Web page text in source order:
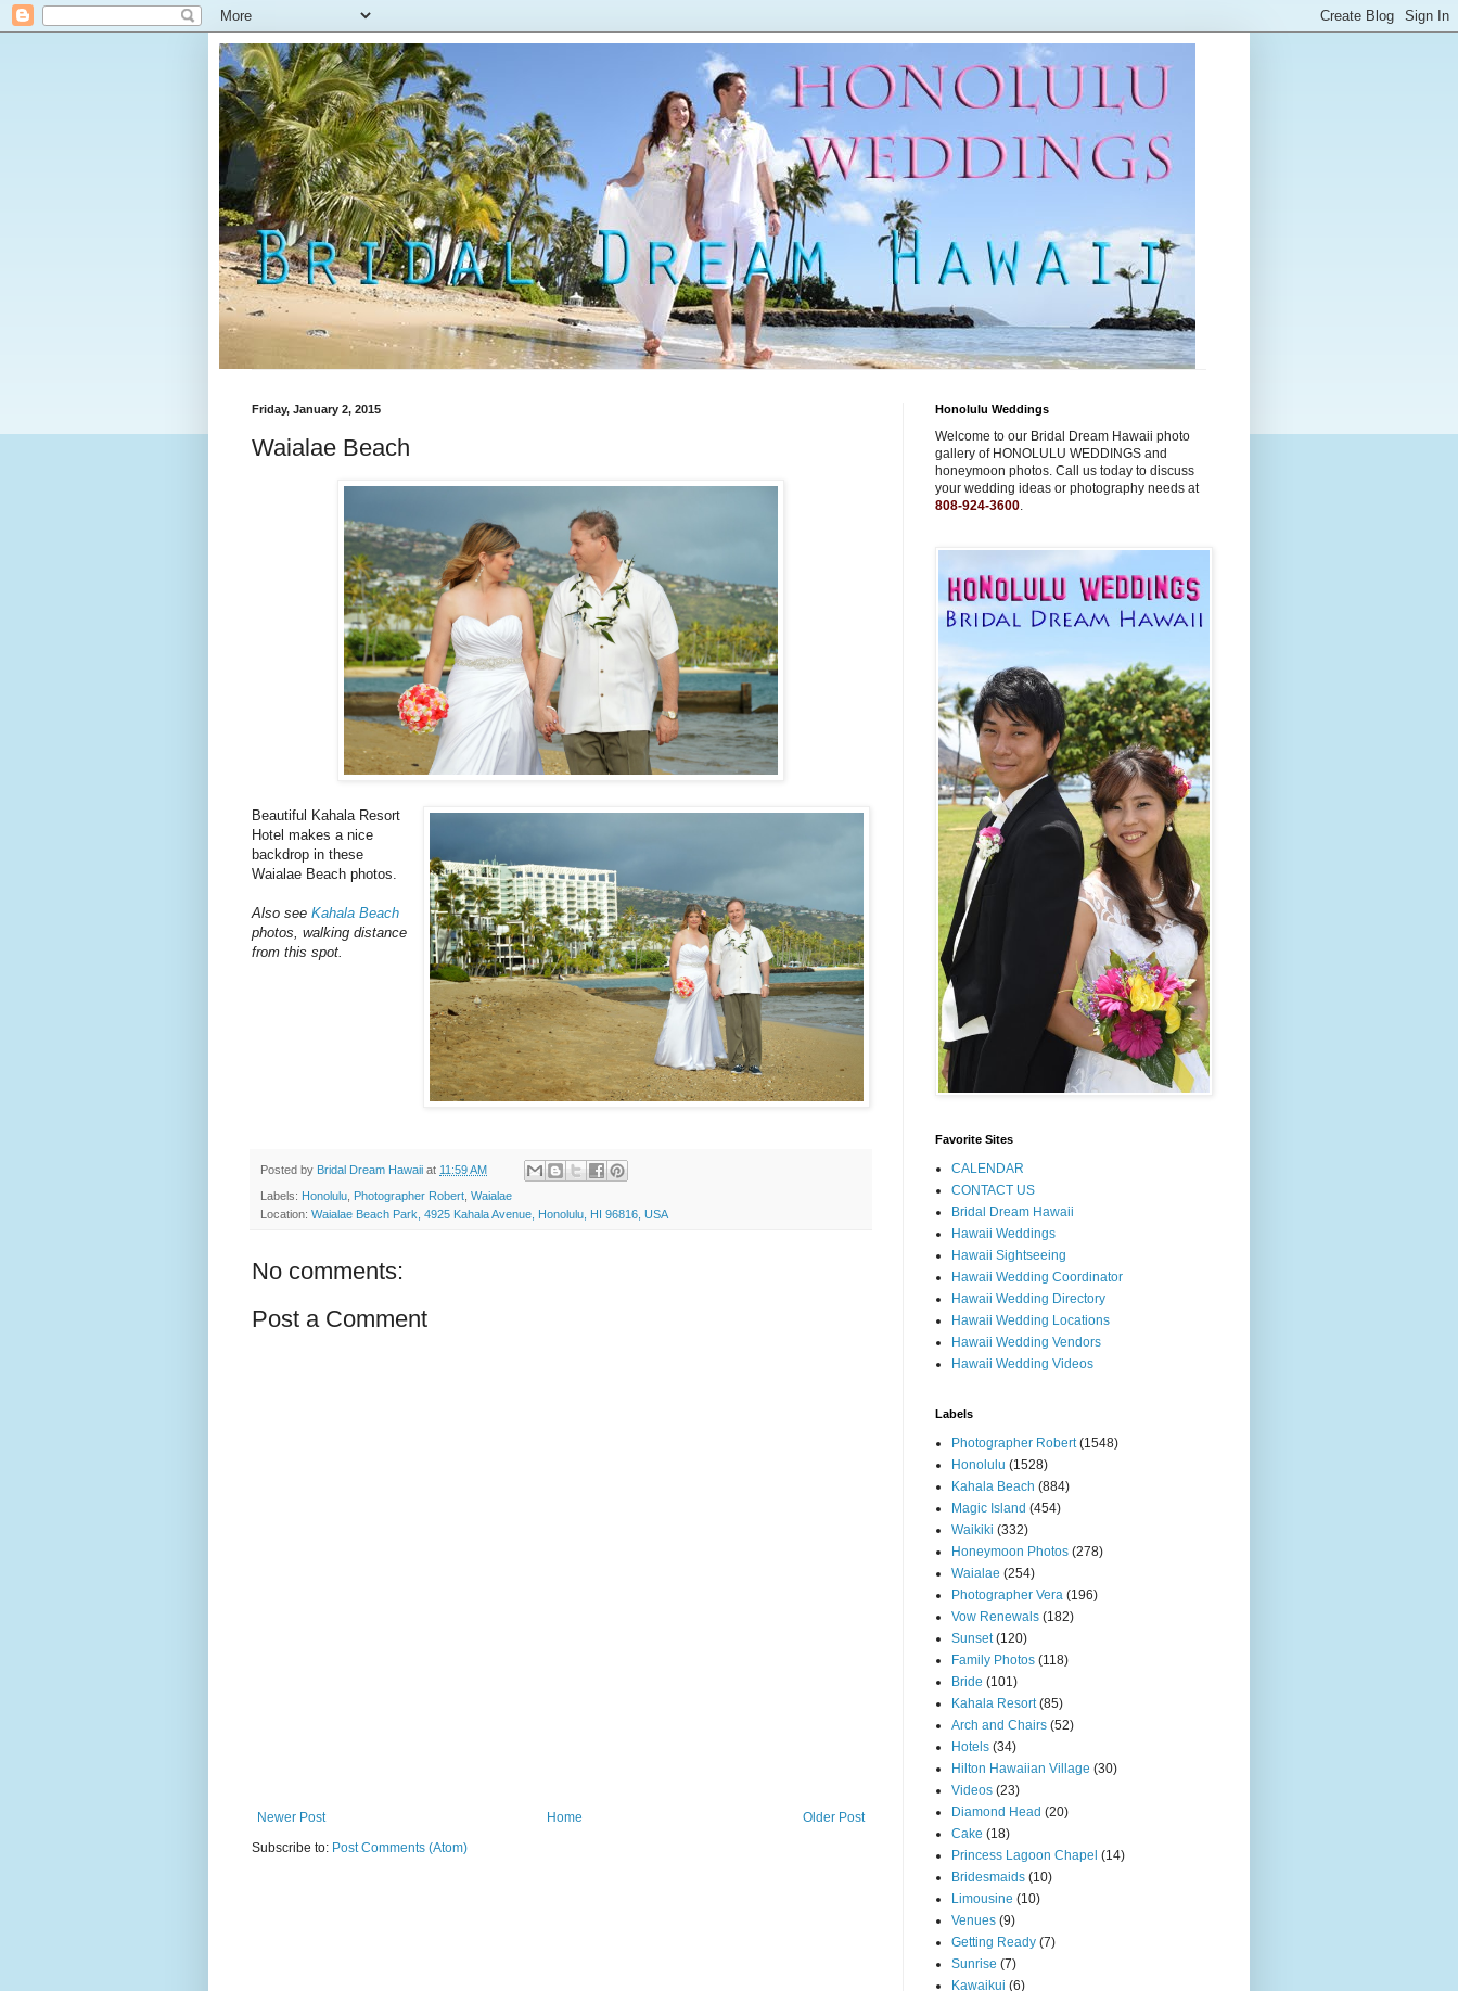
Friday, January 2, 2015
Waialae Beach
Beautiful Kahala Resort
Hotel makes a nice
backdrop in these
Waialae Beach photos.
Also see Kahala Beach
photos, walking distance
from this spot.
Posted by Bridal Dream Hawaii at 11:59 AM
Labels: Honolulu Photographer Robert Waialae
Location: Waialae Beach Park, 4925 Kahala Avenue, Honolulu, HI 96816, USA
No comments:
Post a Comment
Newer Post Older Post
Home
Subscribe to: Post Comments (Atom)
Honolulu Weddings
Welcome to our Bridal Dream Hawaii photo
gallery of HONOLULU WEDDINGS and
honeymoon photos. Call us today to discuss
your wedding ideas or photography needs at
808-924-3600.
Favorite Sites
CALENDAR
CONTACT US
Bridal Dream Hawaii
Hawaii Weddings
Hawaii Sightseeing
Hawaii Wedding Coordinator
Hawaii Wedding Directory
Hawaii Wedding Locations
Hawaii Wedding Vendors
Hawaii Wedding Videos
Labels
Photographer Robert (1548)
Honolulu (1528)
Kahala Beach (884)
Magic Island (454)
Waikiki (332)
Honeymoon Photos (278)
Waialae (254)
Photographer Vera (196)
Vow Renewals (182)
Sunset (120)
Family Photos (118)
Bride (101)
Kahala Resort (85)
Arch and Chairs (52)
Hotels (34)
Hilton Hawaiian Village (30)
Videos (23)
Diamond Head (20)
Cake (18)
Princess Lagoon Chapel (14)
Bridesmaids (10)
Limousine (10)
Venues (9)
Getting Ready (7)
Sunrise (7)
Kawaikui (6)